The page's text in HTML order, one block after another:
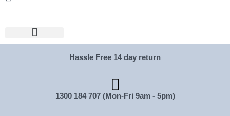
Hassle Free 14 day return
1300 184 707 (Mon-Fri 9am - 5pm)